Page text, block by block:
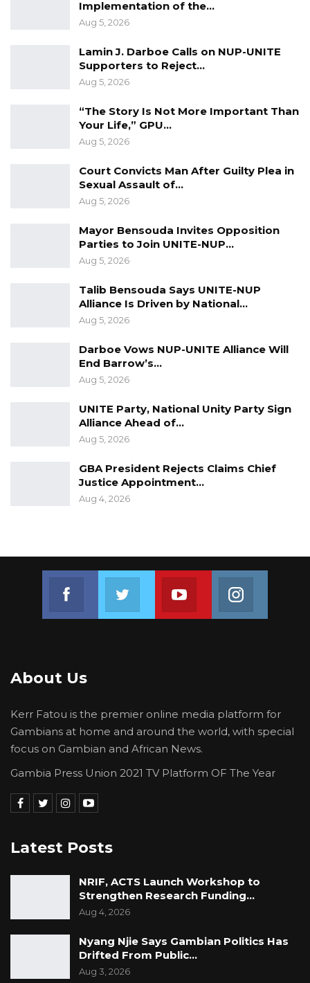
AIDS face and to press for the actions needed
to address themthrough the media.
• Provide the National AIDS Secretariat with
the necessary resources to be able to
All in all, we call on the Government to take
the necessary measures, in compliance with its
commitments under the various ratified
international and regional
instruments, to effectively protect the rights of
people living with HIV and AIDS. We can only
have a better society when everyone lives in
dignity and is valued as an equal member.
Implementation of the…
Aug 5, 2026
Lamin J. Darboe Calls on NUP-UNITE
Supporters to Reject…
Aug 5, 2026
“The Story Is Not More Important Than
Your Life,” GPU…
Aug 5, 2026
Court Convicts Man After Guilty Plea in
Sexual Assault of…
Aug 5, 2026
Mayor Bensouda Invites Opposition
Parties to Join UNITE-NUP…
Aug 5, 2026
Talib Bensouda Says UNITE-NUP
Alliance Is Driven by National…
Aug 5, 2026
Darboe Vows NUP-UNITE Alliance Will
End Barrow’s…
Aug 5, 2026
UNITE Party, National Unity Party Sign
Alliance Ahead of…
Aug 5, 2026
GBA President Rejects Claims Chief
Justice Appointment…
Aug 4, 2026
Join us on FacebookJoin us on TwitterJoin us on Youtube
About Us
Kerr Fatou is the premier online media platform for
Gambians at home and around the world, with special
focus on Gambian and African News.
Gambia Press Union 2021 TV Platform OF The Year
Latest Posts
NRIF, ACTS Launch Workshop to
Strengthen Research Funding…
Aug 4, 2026
Nyang Njie Says Gambian Politics Has
Drifted From Public…
Aug 3, 2026